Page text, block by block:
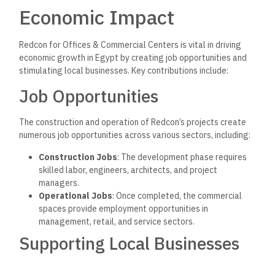
Economic Impact
Redcon for Offices & Commercial Centers is vital in driving
economic growth in Egypt by creating job opportunities and
stimulating local businesses. Key contributions include:
Job Opportunities
The construction and operation of Redcon’s projects create
numerous job opportunities across various sectors, including:
Construction Jobs: The development phase requires
skilled labor, engineers, architects, and project
managers.
Operational Jobs: Once completed, the commercial
spaces provide employment opportunities in
management, retail, and service sectors.
Supporting Local Businesses